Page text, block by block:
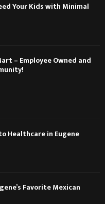
Your Kids with Minimal
– Employee Owned and
Healthcare in Eugene
Favorite Mexican